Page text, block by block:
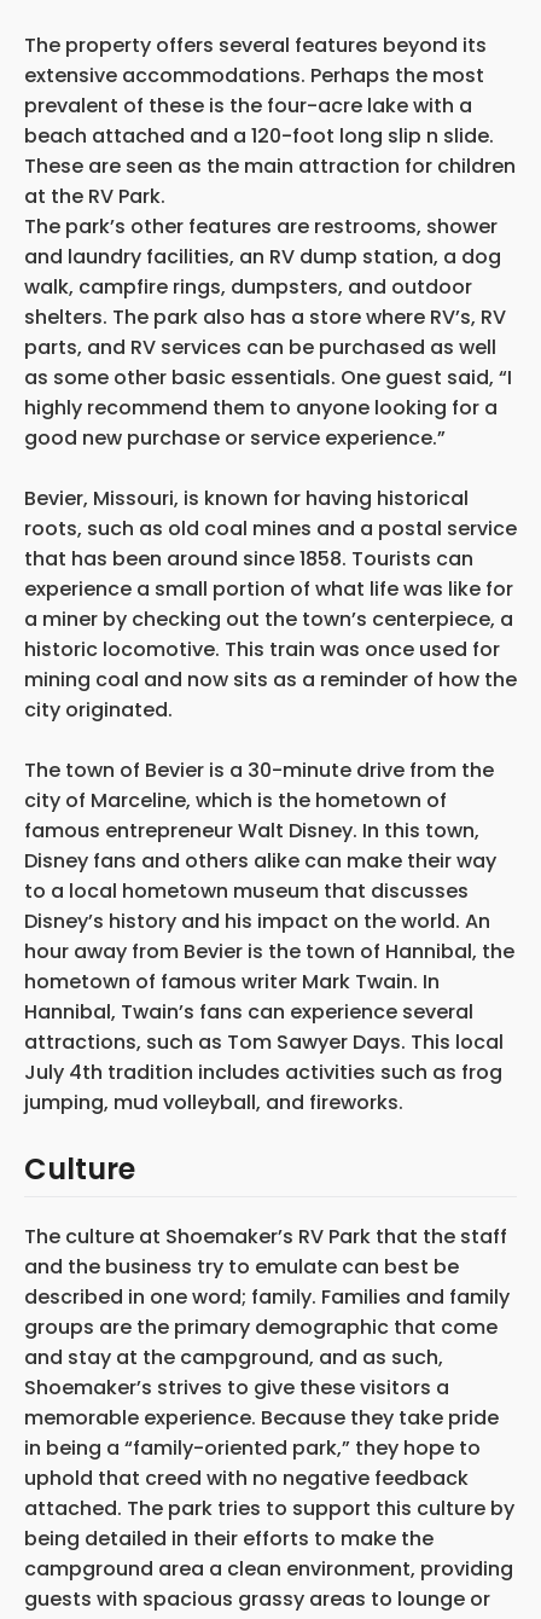
The property offers several features beyond its
extensive accommodations. Perhaps the most
prevalent of these is the four-acre lake with a
beach attached and a 120-foot long slip n slide.
These are seen as the main attraction for children
at the RV Park.
The park’s other features are restrooms, shower
and laundry facilities, an RV dump station, a dog
walk, campfire rings, dumpsters, and outdoor
shelters. The park also has a store where RV’s, RV
parts, and RV services can be purchased as well
as some other basic essentials. One guest said, “I
highly recommend them to anyone looking for a
good new purchase or service experience.”
Bevier, Missouri, is known for having historical
roots, such as old coal mines and a postal service
that has been around since 1858. Tourists can
experience a small portion of what life was like for
a miner by checking out the town’s centerpiece, a
historic locomotive. This train was once used for
mining coal and now sits as a reminder of how the
city originated.
The town of Bevier is a 30-minute drive from the
city of Marceline, which is the hometown of
famous entrepreneur Walt Disney. In this town,
Disney fans and others alike can make their way
to a local hometown museum that discusses
Disney’s history and his impact on the world. An
hour away from Bevier is the town of Hannibal, the
hometown of famous writer Mark Twain. In
Hannibal, Twain’s fans can experience several
attractions, such as Tom Sawyer Days. This local
July 4th tradition includes activities such as frog
jumping, mud volleyball, and fireworks.
Culture
The culture at Shoemaker’s RV Park that the staff
and the business try to emulate can best be
described in one word; family. Families and family
groups are the primary demographic that come
and stay at the campground, and as such,
Shoemaker’s strives to give these visitors a
memorable experience. Because they take pride
in being a “family-oriented park,” they hope to
uphold that creed with no negative feedback
attached. The park tries to support this culture by
being detailed in their efforts to make the
campground area a clean environment, providing
guests with spacious grassy areas to lounge or